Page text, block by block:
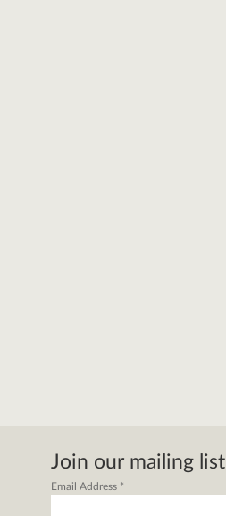
Join our mailing list
Email Address *